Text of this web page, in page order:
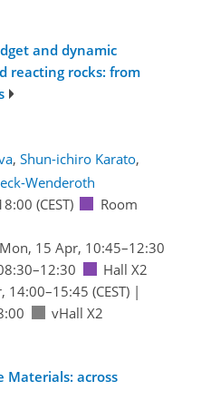
and dynamic
reacting rocks: from
, Shun-ichiro Karato,
Wenderoth
(CEST)
Room
Mon, 15 Apr, 10:45–12:30
Hall X2
14:00–15:45 (CEST)|
vHall X2
Materials: across